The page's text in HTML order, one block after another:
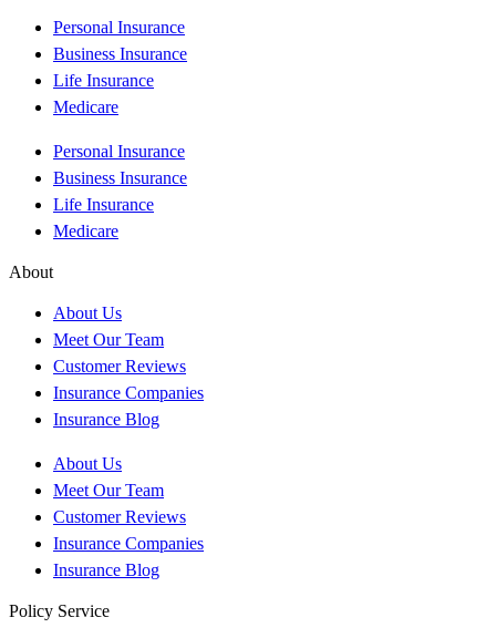
Personal Insurance
Business Insurance
Life Insurance
Medicare
Personal Insurance
Business Insurance
Life Insurance
Medicare
About
About Us
Meet Our Team
Customer Reviews
Insurance Companies
Insurance Blog
About Us
Meet Our Team
Customer Reviews
Insurance Companies
Insurance Blog
Policy Service